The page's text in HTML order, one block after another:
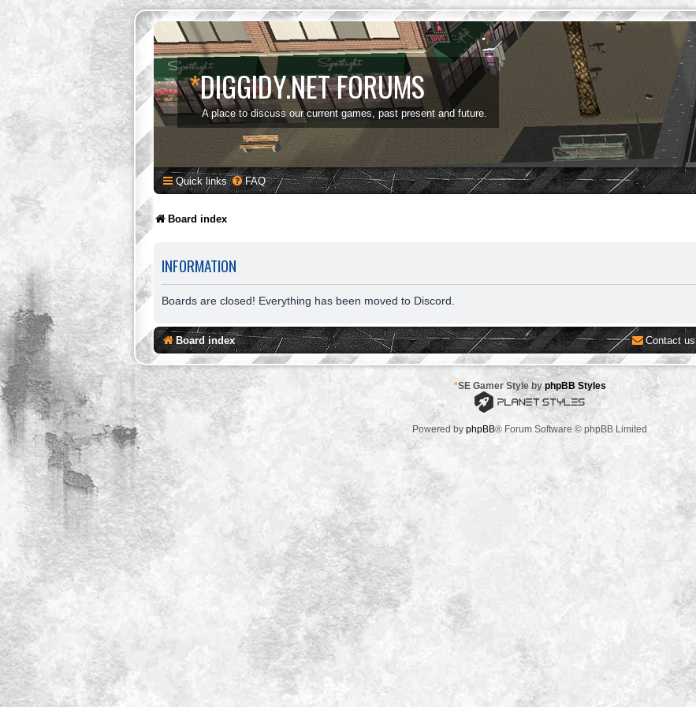
*DIGGIDY.NET FORUMS
A place to discuss our current games, past present and future.
Quick links FAQ
Board index
INFORMATION
Boards are closed! Everything has been moved to Discord.
Board index Contact us
*SE Gamer Style byphpBB Styles
Powered by phpBB® Forum Software © phpBB Limited